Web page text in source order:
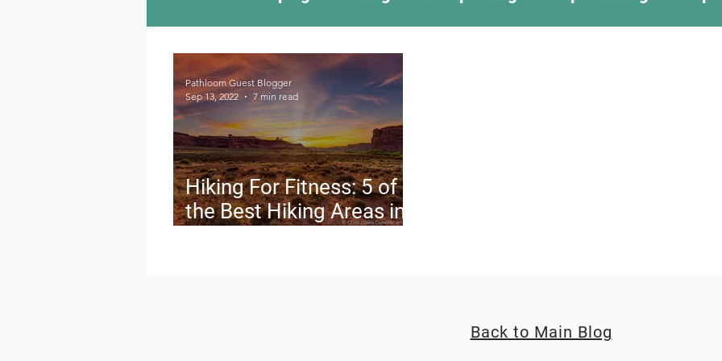
Camping Culture Trying Something New
Outdoor News Skiing Climbing
Hiking For Fitness: 5 of
the Best Hiking Areas in
Pathloom Guest Blogger
Sep 13, 2022
7 min read
Back to Main Blog